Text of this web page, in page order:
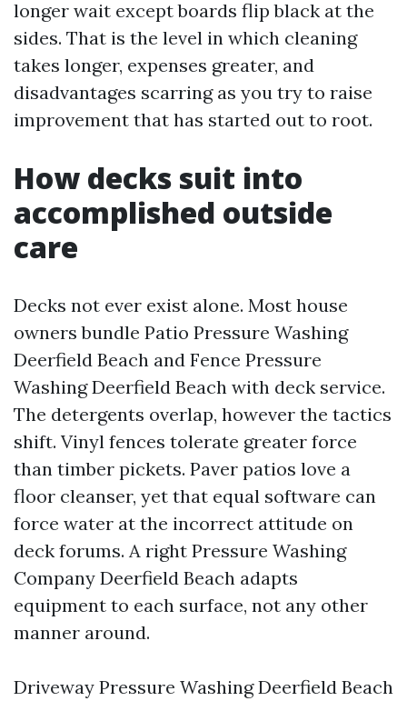
longer wait except boards flip black at the
sides. That is the level in which cleaning
takes longer, expenses greater, and
disadvantages scarring as you try to raise
improvement that has started out to root.
How decks suit into
accomplished outside
care
Decks not ever exist alone. Most house
owners bundle Patio Pressure Washing
Deerfield Beach and Fence Pressure
Washing Deerfield Beach with deck service.
The detergents overlap, however the tactics
shift. Vinyl fences tolerate greater force
than timber pickets. Paver patios love a
floor cleanser, yet that equal software can
force water at the incorrect attitude on
deck forums. A right Pressure Washing
Company Deerfield Beach adapts
equipment to each surface, not any other
manner around.
Driveway Pressure Washing Deerfield Beach